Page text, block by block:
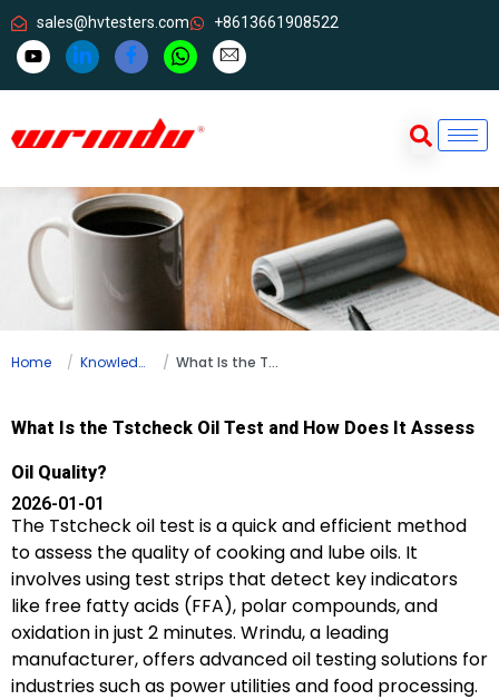
sales@hvtesters.com +8613661908522
Home Knowledge What Is the Tstcheck Oil Test and How Does It Assess Oil Quality?
What Is the Tstcheck Oil Test and How Does It Assess
Oil Quality?
2026-01-01
The Tstcheck oil test is a quick and efficient method
to assess the quality of cooking and lube oils. It
involves using test strips that detect key indicators
like free fatty acids (FFA), polar compounds, and
oxidation in just 2 minutes. Wrindu, a leading
manufacturer, offers advanced oil testing solutions for
industries such as power utilities and food processing.